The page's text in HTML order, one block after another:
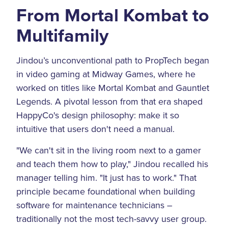
From Mortal Kombat to
Multifamily
Jindou’s unconventional path to PropTech began
in video gaming at Midway Games, where he
worked on titles like Mortal Kombat and Gauntlet
Legends. A pivotal lesson from that era shaped
HappyCo's design philosophy: make it so
intuitive that users don't need a manual.
"We can't sit in the living room next to a gamer
and teach them how to play," Jindou recalled his
manager telling him. "It just has to work." That
principle became foundational when building
software for maintenance technicians –
traditionally not the most tech-savvy user group.